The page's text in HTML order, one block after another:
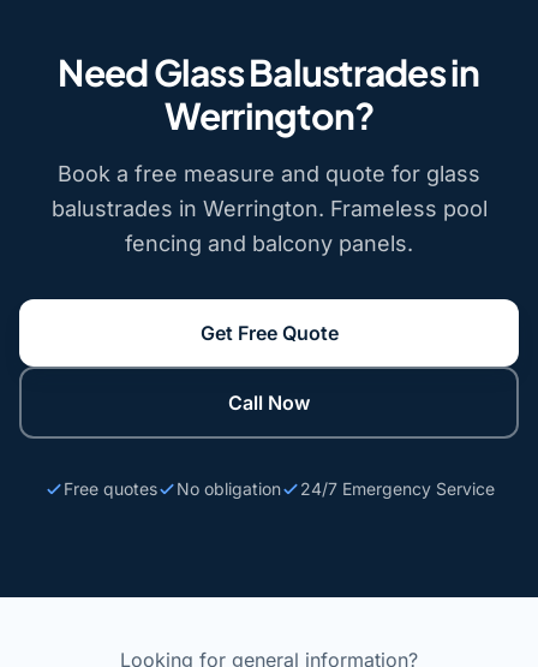
Need Glass Balustrades in
Werrington?
Book a free measure and quote for glass
balustrades in Werrington. Frameless pool
fencing and balcony panels.
Get Free Quote
Call Now
Free quotes No obligation 24/7 Emergency Service
Looking for general information?